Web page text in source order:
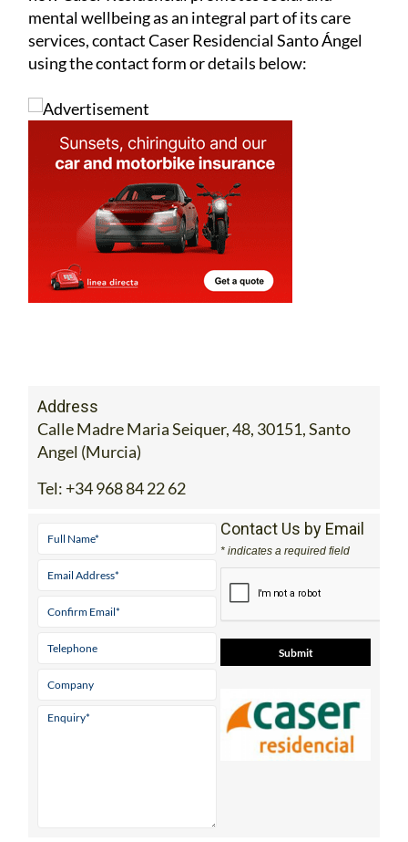
mental wellbeing as an integral part of its care
services, contact Caser Residencial Santo Ángel
using the contact form or details below:
Address
Calle Madre Maria Seiquer, 48, 30151, Santo
Angel (Murcia)
Tel: +34 968 84 22 62
Contact Us by Email
* indicates a required field